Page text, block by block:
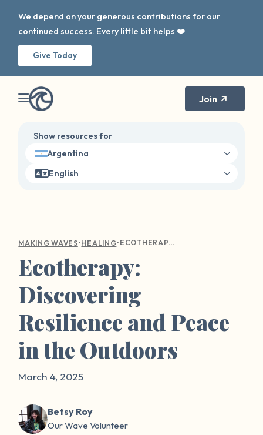
We depend on your generous contributions for our
continued success. Every little bit helps ❤️
Give Today
Join
Show resources for
Argentina
English
MAKING WAVES•HEALING• ECOTHERAPY: DISCOVERING RESILIENCE AND PEACE IN THE OUTDOORS
Ecotherapy:
Discovering
Resilience and Peace
in the Outdoors
March 4, 2025
Betsy Roy
Our Wave Volunteer